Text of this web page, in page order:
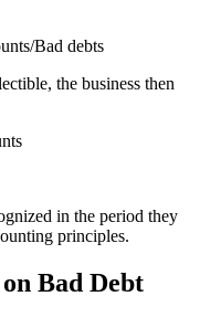
Bad debts
the business then
in the period they
principles.
Bad Debt